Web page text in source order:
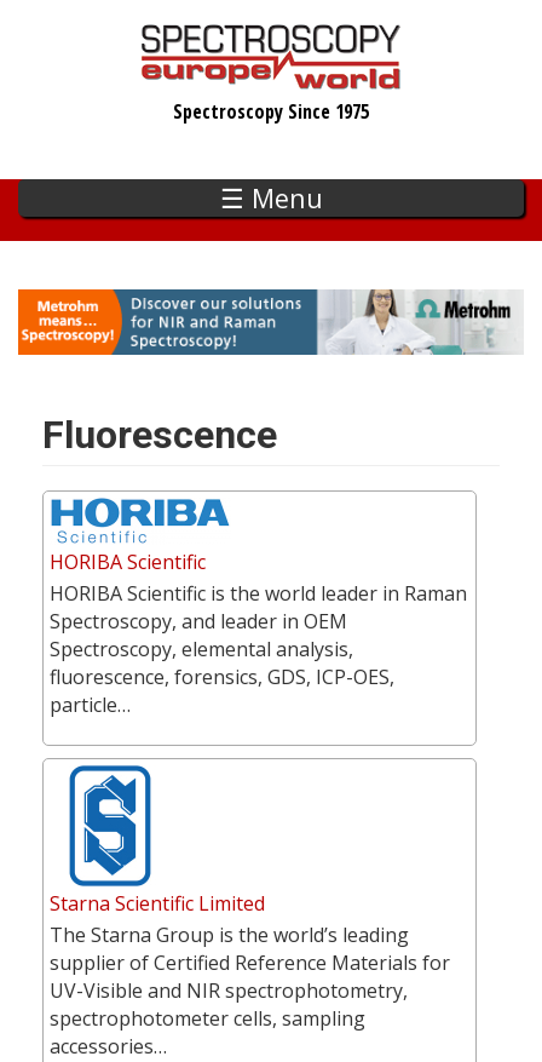
Spectroscopy Since 1975
☰ Menu
Fluorescence
HORIBA Scientific
HORIBA Scientific is the world leader in Raman
Spectroscopy, and leader in OEM
Spectroscopy, elemental analysis,
fluorescence, forensics, GDS, ICP-OES,
particle…
Starna Scientific Limited
The Starna Group is the world’s leading
supplier of Certified Reference Materials for
UV-Visible and NIR spectrophotometry,
spectrophotometer cells, sampling
accessories…